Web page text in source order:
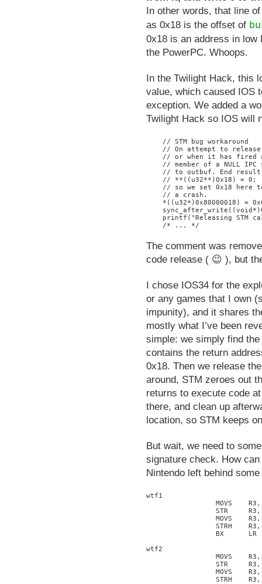
In other words, that line
as 0x18 is the offset of
0x18 is an address in low
the PowerPC. Whoops.
In the Twilight Hack, this
value, which caused IOS
exception. We added a
Twilight Hack so IOS will
    // STM bug workaround
// On attempt to
// or when it has fired
// member of a NULL IPC
// to outbuf. End
    // **((u32**)0x18) = 0;
// so we set 0x18 here
    // a crash.
*((u32*)0x80000018) =
printf("Releasing STM
The comment was
code release ( 😉 ), but
I chose IOS34 for the
or any games that I own
impunity), and it shares
mostly what I’ve been
simple: we simply find
contains the return
0x18. Then we release
around, STM zeroes out
returns to execute code
there, and clean up
location, so STM keeps
But wait, we need to
signature check. How
Nintendo left behind
wtf1
MOVS
STR
MOVS
STRH
                 BX      LR
wtf2
MOVS
STR
MOVS
STRH